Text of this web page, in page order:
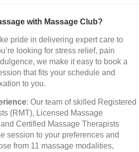
with Massage Club?
pride in delivering expert care to
looking for stress relief, pain
we make it easy to book a
that fits your schedule and
to you.
: Our team of skilled Registered
(RMT), Licensed Massage
Certified Massage Therapists
session to your preferences and
from 11 massage modalities,